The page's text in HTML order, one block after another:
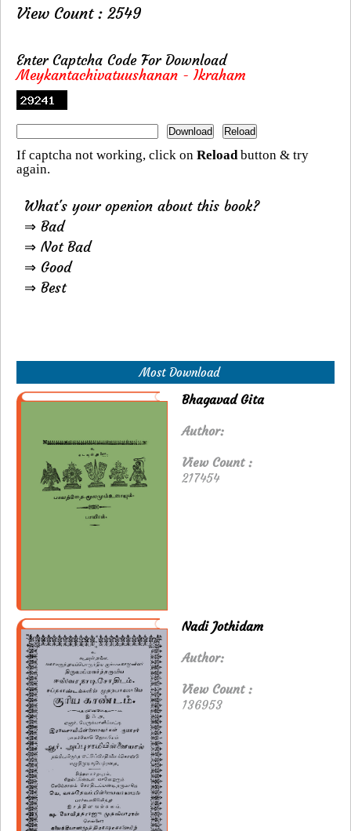
View Count : 2549
Enter Captcha Code For Download
Meykantachivatuushanan - Ikraham
If captcha not working, click on Reload button & try
again.
What's your openion about this book?
⇒ Bad
⇒ Not Bad
⇒ Good
⇒ Best
Most Download
Bhagavad Gita
Author:
View Count :
217454
Nadi Jothidam
Author:
View Count :
136953